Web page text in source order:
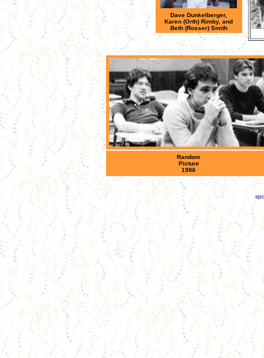
Dave Dunkelberger,
Karen (Orth) Rimby, and
Beth (Rosser) Smith
Random
Picture
1986